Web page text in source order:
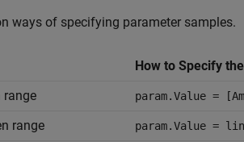
ways of specifying parameter samples.
How to Specify
range
param.Value =
range param.Value =